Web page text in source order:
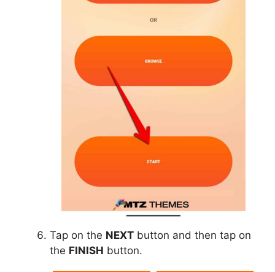
Tap on the NEXT button and then tap on
the FINISH button.